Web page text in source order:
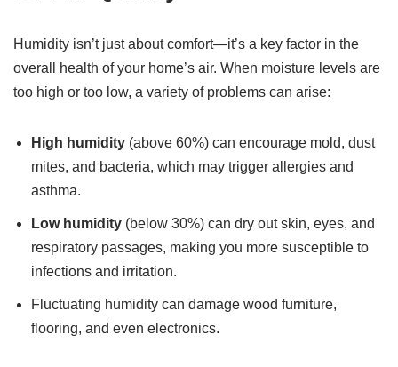
Humidity isn’t just about comfort—it’s a key factor in the
overall health of your home’s air. When moisture levels are
too high or too low, a variety of problems can arise:
High humidity (above 60%) can encourage mold, dust
mites, and bacteria, which may trigger allergies and
asthma.
Low humidity (below 30%) can dry out skin, eyes, and
respiratory passages, making you more susceptible to
infections and irritation.
Fluctuating humidity can damage wood furniture,
flooring, and even electronics.